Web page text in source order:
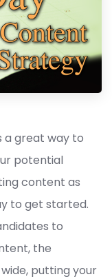
a great way to
potential
content as
to get started.
to
the
putting your